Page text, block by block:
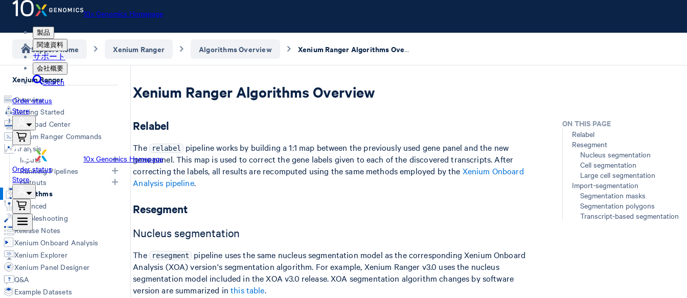
10x Genomics Homepage
製品
関連資料
サポート
会社概要
Search
Order status
Store
10x Genomics Homepage
Order status
Store
Support home Xenium Ranger Algorithms Overview Xenium Ranger Algorithms Overview
Xenium Ranger
Overview
Getting Started
Download Center
Xenium Ranger Commands
Analysis
Inputs
Input Overview
Segmentation Inputs
Running Pipelines
Choosing a Pipeline
Relabel
Rename
Resegment
Outputs
Overview
Cell ID map
Import-segmentation metrics
Algorithms
Advanced
Troubleshooting
Release Notes
Xenium Onboard Analysis
Xenium Explorer
Xenium Panel Designer
Q&A
Example Datasets
Xenium Ranger Algorithms Overview
Relabel
The relabel pipeline works by building a 1:1 map between the previously used gene panel and the new
gene panel. This map is used to correct the gene labels given to each of the discovered transcripts. After
correcting the labels, all results are recomputed using the same methods employed by the Xenium Onboard
Analysis pipeline.
Resegment
Nucleus segmentation
The resegment
pipeline uses the same nucleus segmentation model as the corresponding Xenium Onboard
Analysis (XOA) version's segmentation algorithm. For example, Xenium Ranger v3.0 uses the nucleus
segmentation model included in the XOA v3.0 release. XOA segmentation algorithm changes by software
version are summarized inthis table.
ON THIS PAGE
Relabel
Resegment
Nucleus segmentation
Cell segmentation
Large cell segmentation
Import-segmentation
Segmentation masks
Segmentation polygons
Transcript-based segmentation